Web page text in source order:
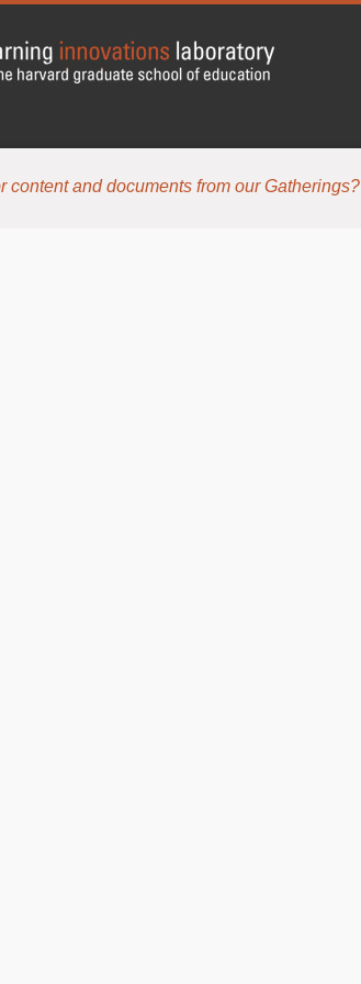
content and documents from our Gatherings?